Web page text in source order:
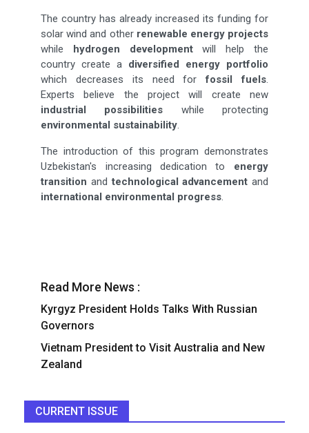
The country has already increased its funding for
solar wind and other renewable energy projects
while hydrogen developmentwill help the
country create a diversified energy portfolio
which decreases its need forfossil fuels.
Experts believe the project will create new
industrial possibilities while protecting
environmental sustainability.
The introduction of this program demonstrates
Uzbekistan's increasing dedication to energy
transition andtechnological advancement and
international environmental progress.
Read More News :
Kyrgyz President Holds Talks With Russian
Governors
Vietnam President to Visit Australia and New
Zealand
CURRENT ISSUE